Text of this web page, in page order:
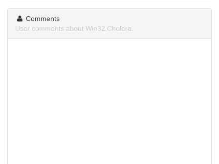
Comments
User comments about Win32.Cholera.